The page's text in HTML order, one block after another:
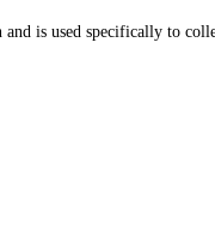
is used specifically to